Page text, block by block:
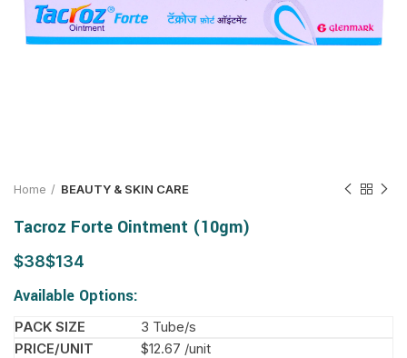
Home BEAUTY & SKIN CARE
Tacroz Forte Ointment (10gm)
$ $
Available Options:
3 Tube/s
$12.67 /unit